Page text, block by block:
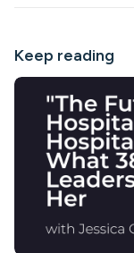
Keep reading